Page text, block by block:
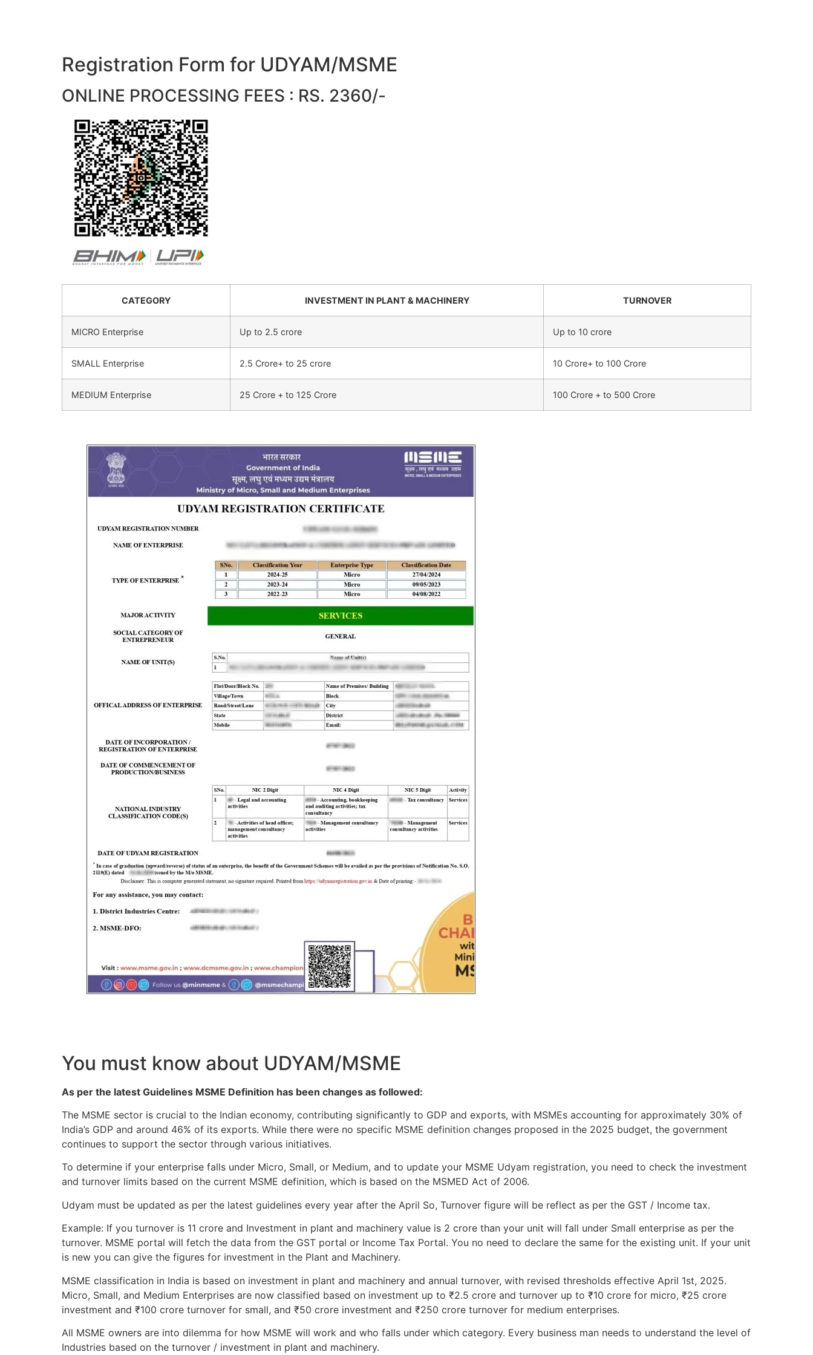
Registration Form for UDYAM/MSME
ONLINE PROCESSING FEES : RS. 2360/-
CATEGORY INVESTMENT IN PLANT & MACHINERY TURNOVER
MICRO Enterprise Up to 2.5 crore Up to 10 crore
SMALL Enterprise 2.5 Crore+ to 25 crore 10 Crore+ to 100 Crore
MEDIUM Enterprise 25 Crore + to 125 Crore 100 Crore + to 500 Crore
You must know about UDYAM/MSME
As per the latest Guidelines MSME Definition has been changes as followed:
The MSME sector is crucial to the Indian economy, contributing significantly to GDP and exports, with MSMEs accounting for approximately 30% of
India’s GDP and around 46% of its exports. While there were no specific MSME definition changes proposed in the 2025 budget, the government
continues to support the sector through various initiatives.
To determine if your enterprise falls under Micro, Small, or Medium, and to update your MSME Udyam registration, you need to check the investment
and turnover limits based on the current MSME definition, which is based on the MSMED Act of 2006.
Udyam must be updated as per the latest guidelines every year after the April So, Turnover figure will be reflect as per the GST / Income tax.
Example: If you turnover is 11 crore and Investment in plant and machinery value is 2 crore than your unit will fall under Small enterprise as per the
turnover. MSME portal will fetch the data from the GST portal or Income Tax Portal. You no need to declare the same for the existing unit. If your unit
is new you can give the figures for investment in the Plant and Machinery.
MSME classification in India is based on investment in plant and machinery and annual turnover, with revised thresholds effective April 1st, 2025.
Micro, Small, and Medium Enterprises are now classified based on investment up to ₹2.5 crore and turnover up to ₹10 crore for micro, ₹25 crore
investment and ₹100 crore turnover for small, and ₹50 crore investment and ₹250 crore turnover for medium enterprises.
All MSME owners are into dilemma for how MSME will work and who falls under which category. Every business man needs to understand the level of
Industries based on the turnover / investment in plant and machinery.